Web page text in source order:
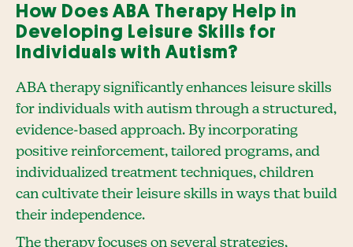
How Does ABA Therapy Help in
Developing Leisure Skills for
Individuals with Autism?
ABA therapy significantly enhances leisure skills
for individuals with autism through a structured,
evidence-based approach. By incorporating
positive reinforcement, tailored programs, and
individualized treatment techniques, children
can cultivate their leisure skills in ways that build
their independence.
The therapy focuses on several strategies,